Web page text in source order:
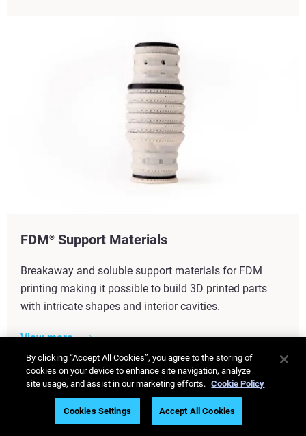
FDM® Support Materials
Breakaway and soluble support materials for FDM
printing making it possible to build 3D printed parts
with intricate shapes and interior cavities.
View more
By clicking “Accept All Cookies”, you agree to the storing of
cookies on your device to enhance site navigation, analyze
site usage, and assist in our marketing efforts. Cookie Policy
Cookies Settings Accept All Cookies